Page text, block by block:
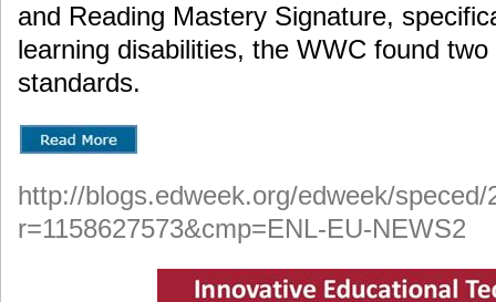
and Reading Mastery Signature,
learning disabilities, the WWC found
standards.
http://blogs.edweek.org/edweek/
r=1158627573&cmp=ENL-EU-NEWS2